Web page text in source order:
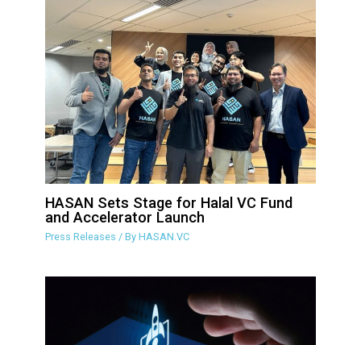
HASAN Sets Stage for Halal VC Fund
and Accelerator Launch
Press Releases/ ByHASAN.VC